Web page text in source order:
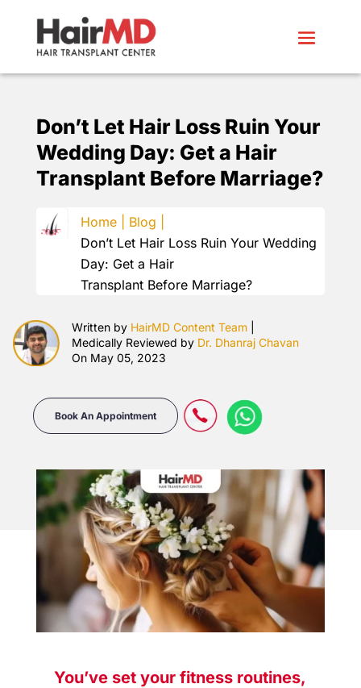
Don’t Let Hair Loss Ruin Your
Wedding Day: Get a Hair
Transplant Before Marriage?
Home |
Blog |
Don’t Let Hair Loss Ruin Your Wedding
Day: Get a Hair
Transplant Before Marriage?
Written by HairMD Content Team
Medically Reviewed by Dr. Dhanraj Chavan
On May 05, 2023
Book An Appointment
You’ve set your fitness routines,